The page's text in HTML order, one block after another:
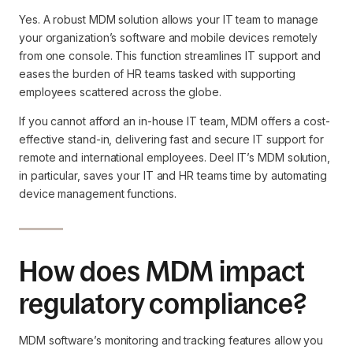
Yes. A robust MDM solution allows your IT team to manage
your organization’s software and mobile devices remotely
from one console. This function streamlines IT support and
eases the burden of HR teams tasked with supporting
employees scattered across the globe.
If you cannot afford an in-house IT team, MDM offers a cost-
effective stand-in, delivering fast and secure IT support for
remote and international employees. Deel IT’s MDM solution,
in particular, saves your IT and HR teams time by automating
device management functions.
How does MDM impact
regulatory compliance?
MDM software’s monitoring and tracking features allow you